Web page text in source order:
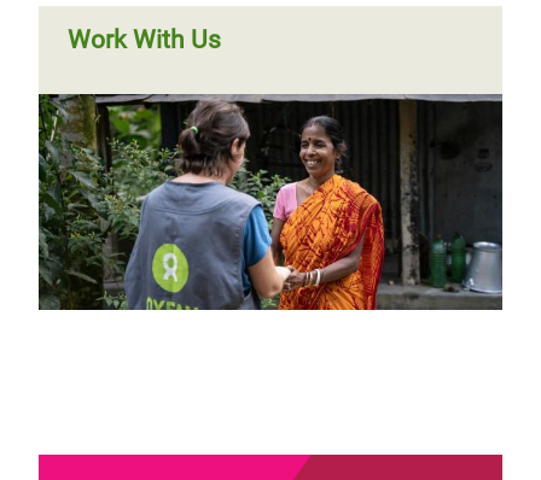
Work With Us